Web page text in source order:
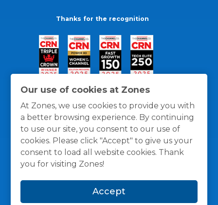
Our use of cookies at Zones
At Zones, we use cookies to provide you with
a better browsing experience. By continuing
to use our site, you consent to our use of
cookies. Please click "Accept" to give us your
consent to load all website cookies. Thank
you for visiting Zones!
Accept
Thanks for the recognition